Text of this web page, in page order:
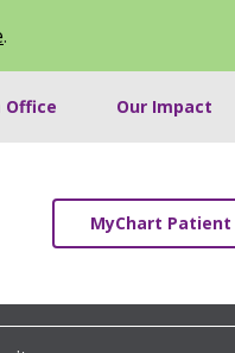
.
Office Our Impact
MyChart